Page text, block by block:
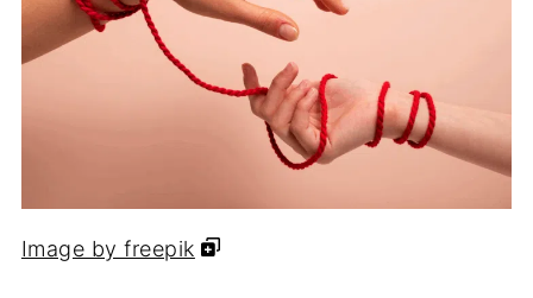
Image by freepik